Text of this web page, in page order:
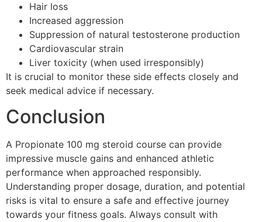
Hair loss
Increased aggression
Suppression of natural testosterone production
Cardiovascular strain
Liver toxicity (when used irresponsibly)
It is crucial to monitor these side effects closely and
seek medical advice if necessary.
Conclusion
A Propionate 100 mg steroid course can provide
impressive muscle gains and enhanced athletic
performance when approached responsibly.
Understanding proper dosage, duration, and potential
risks is vital to ensure a safe and effective journey
towards your fitness goals. Always consult with